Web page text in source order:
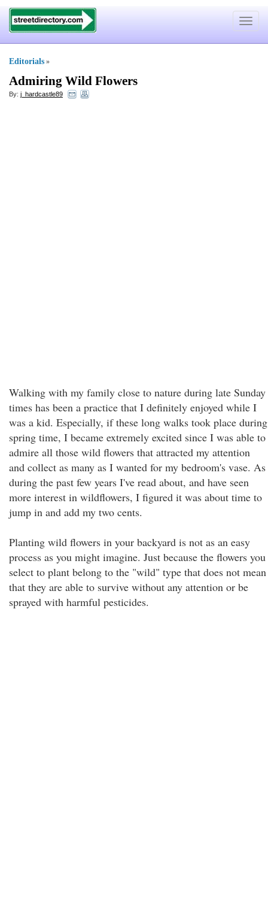
Toggle
Editorials »
Admiring Wild Flowers
By: j_hardcastle89
Walking with my family close to nature during late Sunday
times has been a practice that I definitely enjoyed while I
was a kid. Especially, if these long walks took place during
spring time, I became extremely excited since I was able to
admire all those wild flowers that attracted my attention
and collect as many as I wanted for my bedroom's vase. As
during the past few years I've read about, and have seen
more interest in wildflowers, I figured it was about time to
jump in and add my two cents.
Planting wild flowers in your backyard is not as an easy
process as you might imagine. Just because the flowers you
select to plant belong to the "wild" type that does not mean
that they are able to survive without any attention or be
sprayed with harmful pesticides.